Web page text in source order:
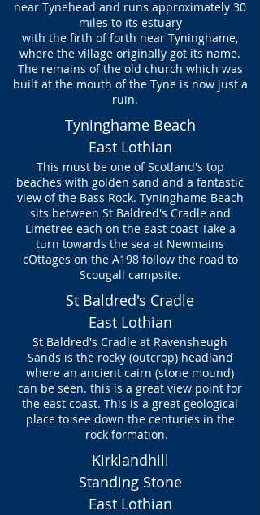
near Tynehead and runs approximately 30
miles to its estuary
with the firth of forth near Tyninghame,
where the village originally got its name.
The remains of the old church which was
built at the mouth of the Tyne is now just a
ruin.
Tyninghame Beach
East Lothian
This must be one of Scotland's top
beaches with golden sand and a fantastic
view of the Bass Rock. Tyninghame Beach
sits between St Baldred's Cradle and
Limetree each on the east coast Take a
turn towards the sea at Newmains
cOttages on the A198 follow the road to
Scougall campsite.
St Baldred's Cradle
East Lothian
St Baldred's Cradle at Ravensheugh
Sands is the rocky (outcrop) headland
where an ancient cairn (stone mound)
can be seen. this is a great view point for
the east coast. This is a great geological
place to see down the centuries in the
rock formation.
Kirklandhill
Standing Stone
East Lothian